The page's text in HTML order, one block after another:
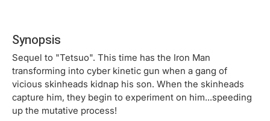
Synopsis
Sequel to "Tetsuo". This time has the Iron Man
transforming into cyber kinetic gun when a gang of
vicious skinheads kidnap his son. When the skinheads
capture him, they begin to experiment on him...speeding
up the mutative process!